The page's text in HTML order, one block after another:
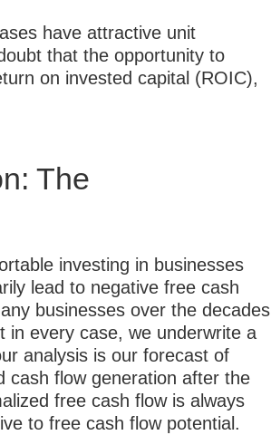
have attractive unit
that the opportunity to
on invested capital (ROIC),
The
investing in businesses
lead to negative free cash
businesses over the decades
in every case, we underwrite a
analysis is our forecast of
cash flow generation after the
free cash flow is always
to free cash flow potential.